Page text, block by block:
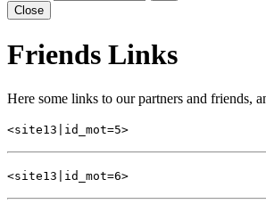
Close
Friends Links
Here some links to our partners and friends,
<site13|id_mot=5>
<site13|id_mot=6>